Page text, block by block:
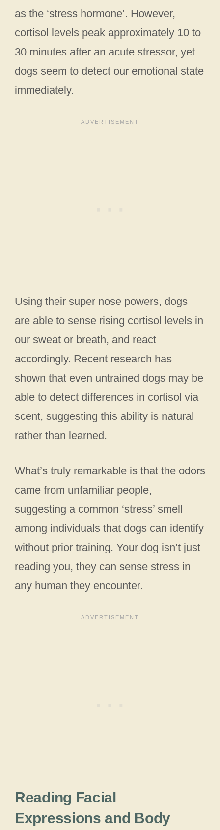
as the ‘stress hormone’. However,
cortisol levels peak approximately 10 to
30 minutes after an acute stressor, yet
dogs seem to detect our emotional state
immediately.
Using their super nose powers, dogs
are able to sense rising cortisol levels in
our sweat or breath, and react
accordingly. Recent research has
shown that even untrained dogs may be
able to detect differences in cortisol via
scent, suggesting this ability is natural
rather than learned.
What’s truly remarkable is that the odors
came from unfamiliar people,
suggesting a common ‘stress’ smell
among individuals that dogs can identify
without prior training. Your dog isn’t just
reading you, they can sense stress in
any human they encounter.
Reading Facial
Expressions and Body